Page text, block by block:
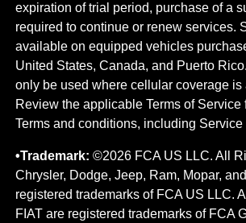
expiration of trial period, purchase of a
required to continue or renew​ services.
available on equipped vehicles
United States, Canada, and Puerto
only be used where cellular coverage is
Review the applicable Terms of Service
Terms and conditions, including Service
•Trademark:©2026 FCA US LLC. All
Chrysler, Dodge, Jeep, Ram, Mopar,
registered trademarks of FCA US LLC.
FIAT are registered trademarks of FCA